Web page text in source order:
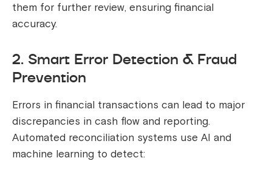
them for further review, ensuring financial
accuracy.
2. Smart Error Detection & Fraud
Prevention
Errors in financial transactions can lead to major
discrepancies in cash flow and reporting.
Automated reconciliation systems use AI and
machine learning to detect: